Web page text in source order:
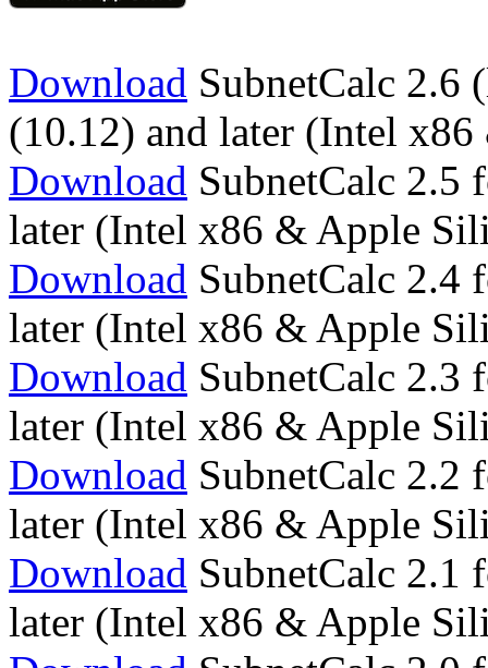
Download SubnetCalc 2.6
(10.12) and later (Intel
Download SubnetCalc 2.5
later (Intel x86 & Apple
Download SubnetCalc 2.4
later (Intel x86 & Apple
Download SubnetCalc 2.3
later (Intel x86 & Apple
Download SubnetCalc 2.2
later (Intel x86 & Apple
Download SubnetCalc 2.1
later (Intel x86 & Apple